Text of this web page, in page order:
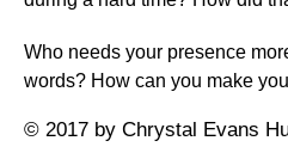
Who needs your presence
words? How can you make
© 2017 by Chrystal Evans